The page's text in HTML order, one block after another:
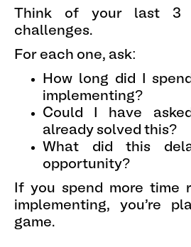
Think of your last 3
challenges.
For each one, ask:
How long did I
implementing?
Could I have
already solved this?
What did this
opportunity?
If you spend more time
implementing, you're
game.